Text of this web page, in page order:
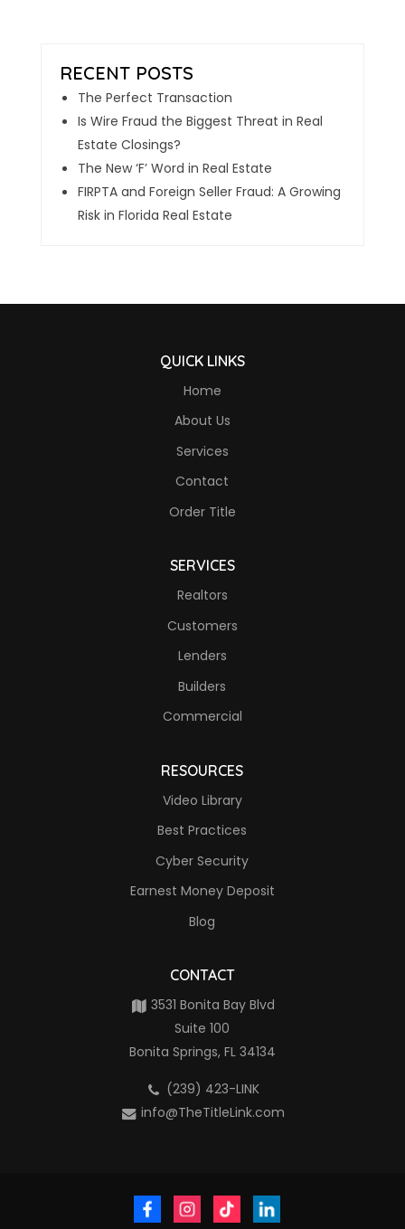
The Perfect Transaction
Is Wire Fraud the Biggest Threat in Real
Estate Closings?
The New ‘F’ Word in Real Estate
FIRPTA and Foreign Seller Fraud: A Growing
Risk in Florida Real Estate
QUICK LINKS
Home
About Us
Services
Contact
Order Title
SERVICES
Realtors
Customers
Lenders
Builders
Commercial
RESOURCES
Video Library
Best Practices
Cyber Security
Earnest Money Deposit
Blog
CONTACT
3531 Bonita Bay Blvd
Suite 100
Bonita Springs, FL 34134
(239) 423-LINK
info@TheTitleLink.com